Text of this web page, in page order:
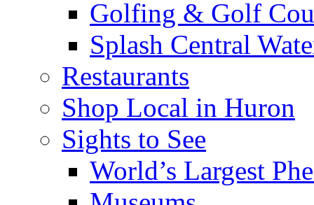
Golfing & Golf
Splash Central
Restaurants
Shop Local in Huron
Sights to See
World’s Largest